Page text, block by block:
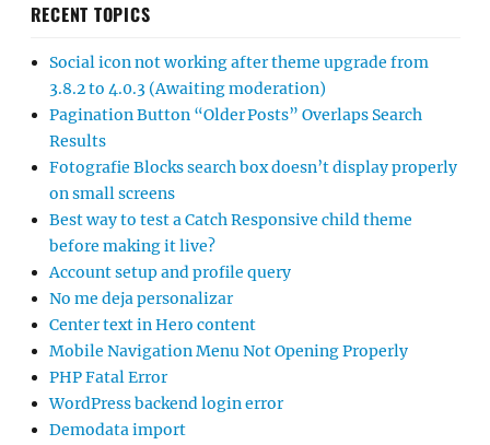
RECENT TOPICS
Social icon not working after theme upgrade from
3.8.2 to 4.0.3 (Awaiting moderation)
Pagination Button “Older Posts” Overlaps Search
Results
Fotografie Blocks search box doesn’t display properly
on small screens
Best way to test a Catch Responsive child theme
before making it live?
Account setup and profile query
No me deja personalizar
Center text in Hero content
Mobile Navigation Menu Not Opening Properly
PHP Fatal Error
WordPress backend login error
Demodata import